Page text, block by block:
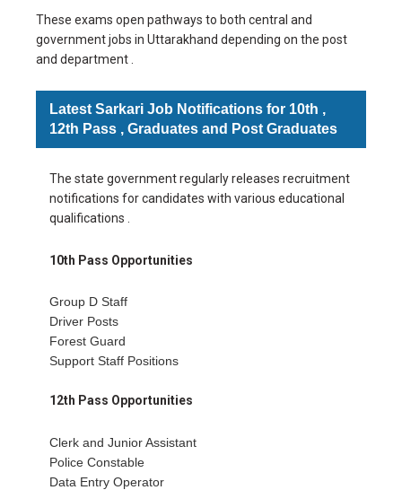
These exams open pathways to both central and
government jobs in Uttarakhand depending on the post
and department .
Latest Sarkari Job Notifications for 10th ,
12th Pass , Graduates and Post Graduates
The state government regularly releases recruitment
notifications for candidates with various educational
qualifications .
10th Pass Opportunities
Group D Staff
Driver Posts
Forest Guard
Support Staff Positions
12th Pass Opportunities
Clerk and Junior Assistant
Police Constable
Data Entry Operator